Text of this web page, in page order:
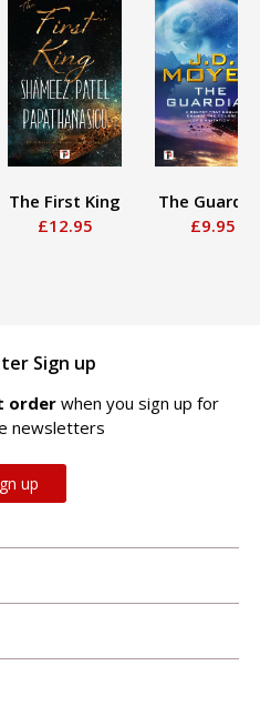
The First King
£12.95
The
£9.95
Sign up
order when you sign up for
newsletters
up